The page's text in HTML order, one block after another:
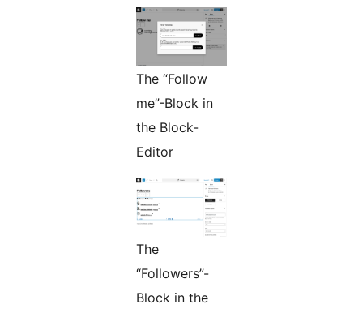
The “Follow
me”-Block in
the Block-
Editor
The
“Followers”-
Block in the